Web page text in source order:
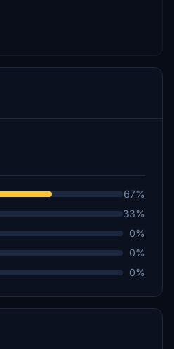
67%
33%
0%
0%
0%